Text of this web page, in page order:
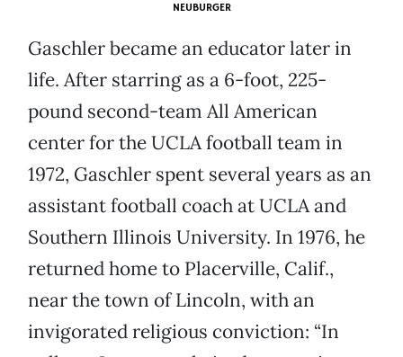
NEUBURGER
Gaschler became an educator later in
life. After starring as a 6-foot, 225-
pound second-team All American
center for the UCLA football team in
1972, Gaschler spent several years as an
assistant football coach at UCLA and
Southern Illinois University. In 1976, he
returned home to Placerville, Calif.,
near the town of Lincoln, with an
invigorated religious conviction: “In